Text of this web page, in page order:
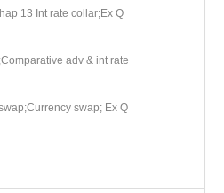
13 Int rate collar;Ex Q
adv & int rate
swap; Ex Q